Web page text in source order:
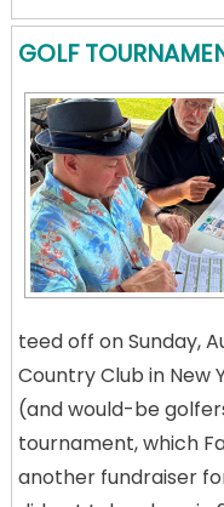
GOLF
teed off on Sunday,
Country Club in New
(and would-be
tournament, which
another fundraiser